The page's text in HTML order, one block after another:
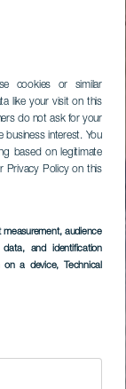
cookies or similar
like your visit on this
do not ask for your
interest. You
based on legitimate
Privacy Policy on this
measurement, audience
and identification
on a device, Technical